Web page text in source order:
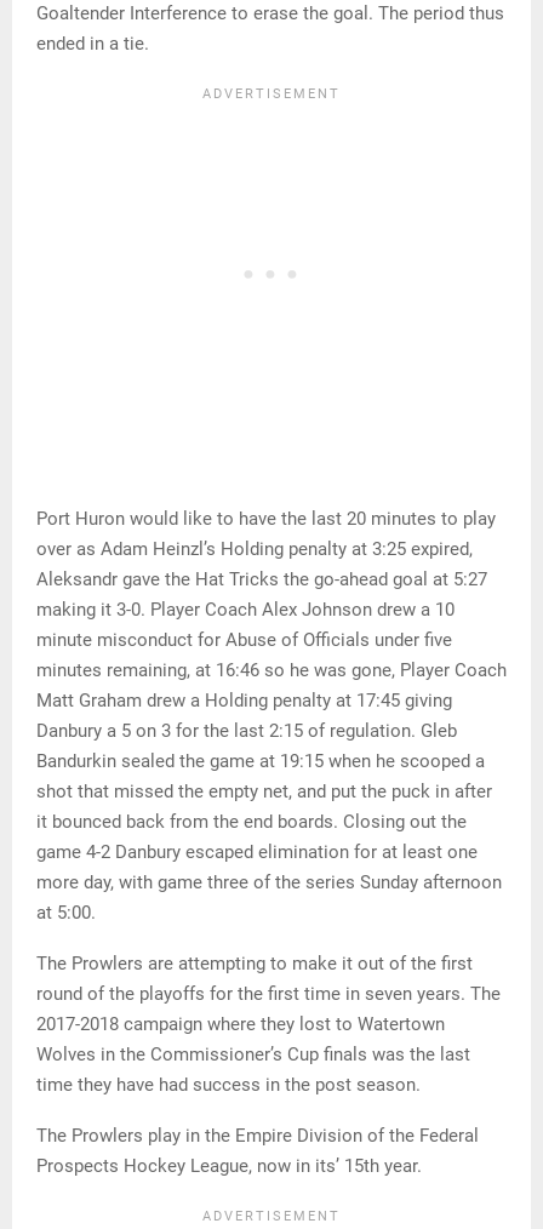
Goaltender Interference to erase the goal. The period thus
ended in a tie.
Port Huron would like to have the last 20 minutes to play
over as Adam Heinzl’s Holding penalty at 3:25 expired,
Aleksandr gave the Hat Tricks the go-ahead goal at 5:27
making it 3-0. Player Coach Alex Johnson drew a 10
minute misconduct for Abuse of Officials under five
minutes remaining, at 16:46 so he was gone, Player Coach
Matt Graham drew a Holding penalty at 17:45 giving
Danbury a 5 on 3 for the last 2:15 of regulation. Gleb
Bandurkin sealed the game at 19:15 when he scooped a
shot that missed the empty net, and put the puck in after
it bounced back from the end boards. Closing out the
game 4-2 Danbury escaped elimination for at least one
more day, with game three of the series Sunday afternoon
at 5:00.
The Prowlers are attempting to make it out of the first
round of the playoffs for the first time in seven years. The
2017-2018 campaign where they lost to Watertown
Wolves in the Commissioner’s Cup finals was the last
time they have had success in the post season.
The Prowlers play in the Empire Division of the Federal
Prospects Hockey League, now in its’ 15th year.